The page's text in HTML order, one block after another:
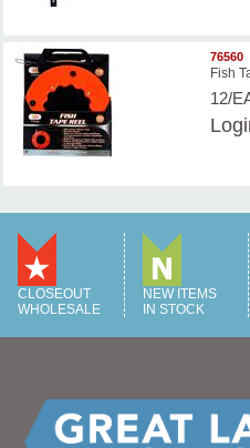
76560
Fish
12/
CLOSEOUT
WHOLESALE
NEW ITEMS
IN STOCK